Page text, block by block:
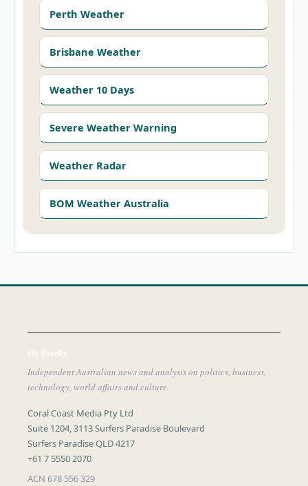
Perth Weather
Brisbane Weather
Weather 10 Days
Severe Weather Warning
Weather Radar
BOM Weather Australia
Oz Briefly
Independent Australian news and analysis on politics, business,
technology, world affairs and culture.
Coral Coast Media Pty Ltd
Suite 1204, 3113 Surfers Paradise Boulevard
Surfers Paradise QLD 4217
+61 7 5550 2070
ACN 678 556 329